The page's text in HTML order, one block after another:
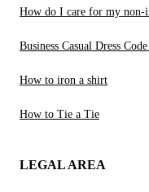
How do I care for my non-
Business Casual Dress
How to iron a shirt
How to Tie a Tie
LEGAL AREA